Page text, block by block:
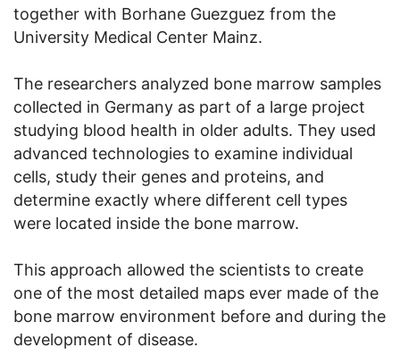
together with Borhane Guezguez from the
University Medical Center Mainz.
The researchers analyzed bone marrow samples
collected in Germany as part of a large project
studying blood health in older adults. They used
advanced technologies to examine individual
cells, study their genes and proteins, and
determine exactly where different cell types
were located inside the bone marrow.
This approach allowed the scientists to create
one of the most detailed maps ever made of the
bone marrow environment before and during the
development of disease.